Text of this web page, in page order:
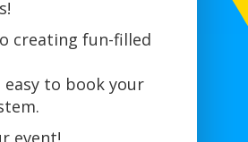
creating fun-filled
to book your